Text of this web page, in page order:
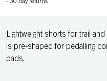
- 30-day returns
Lightweight shorts for trail
is pre-shaped for pedalling
pads.